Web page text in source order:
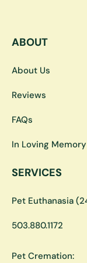
ABOUT
About Us
Reviews
FAQs
In Loving Memory
SERVICES
Pet Euthanasia
503.880.1172
Pet Cremation: